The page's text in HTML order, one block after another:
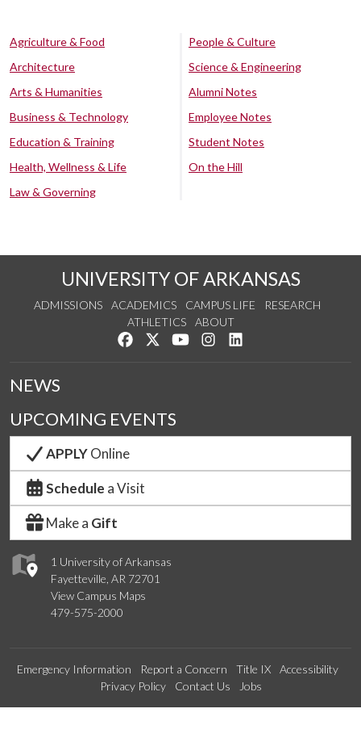
Agriculture & Food
Architecture
Arts & Humanities
Business & Technology
Education & Training
Health, Wellness & Life
Law & Governing
People & Culture
Science & Engineering
Alumni Notes
Employee Notes
Student Notes
On the Hill
UNIVERSITY OF ARKANSAS
ADMISSIONS ACADEMICS CAMPUS LIFE
RESEARCH
ATHLETICS
ABOUT
Like us on Facebook
Follow us on Twitter
Watch us on YouTube
See us on Instagram
1 University of Arkansas
Fayetteville, AR 72701
View Campus Maps
479-575-2000
NEWS
UPCOMING EVENTS
APPLYOnline
Schedule a Visit
Make a Gift
Emergency Information Report a Concern Title IX
Accessibility
Privacy Policy
Contact Us Jobs